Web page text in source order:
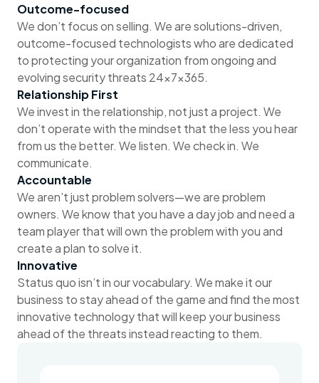
Outcome-focused
We don’t focus on selling. We are solutions-driven,
outcome-focused technologists who are dedicated
to protecting your organization from ongoing and
evolving security threats 24x7x365.
Relationship First
We invest in the relationship, not just a project. We
don’t operate with the mindset that the less you hear
from us the better. We listen. We check in. We
communicate.
Accountable
We aren’t just problem solvers—we are problem
owners. We know that you have a day job and need a
team player that will own the problem with you and
create a plan to solve it.
Innovative
Status quo isn’t in our vocabulary. We make it our
business to stay ahead of the game and find the most
innovative technology that will keep your business
ahead of the threats instead reacting to them.